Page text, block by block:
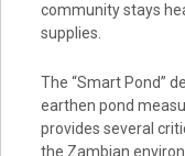
community stays
supplies.
The “Smart Pond”
earthen pond
provides several
the Zambian